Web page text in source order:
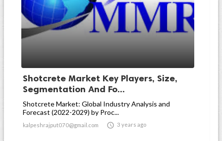
Shotcrete Market Key Players, Size,
Segmentation And Fo...
Shotcrete Market: Global Industry Analysis and
Forecast (2022-2029) by Proc...
kalpeshrajput070@gmail.com  3 years ago